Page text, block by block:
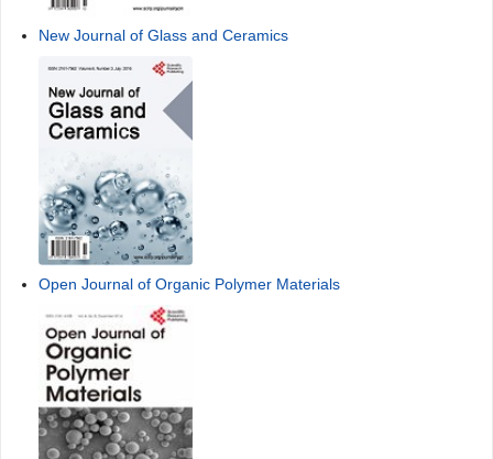
New Journal of Glass and Ceramics
Open Journal of Organic Polymer Materials